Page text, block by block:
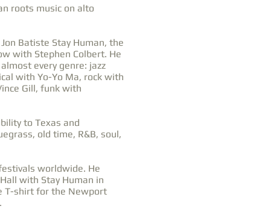
roots music on alto
Batiste Stay Human, the
with Stephen Colbert. He
every genre: jazz
with Yo-Yo Ma, rock with
Gill, funk with
to Texas and
old time, R&B, soul,
worldwide. He
with Stay Human in
T-shirt for the Newport